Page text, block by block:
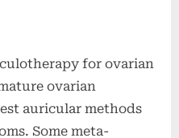
for ovarian
ovarian
auricular methods
Some meta-